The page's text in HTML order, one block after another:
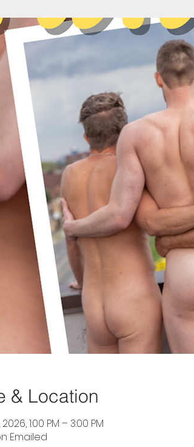
& Location
1:00 PM – 3:00 PM
Emailed